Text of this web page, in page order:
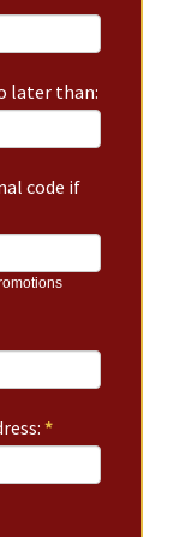
later than:
code if
*